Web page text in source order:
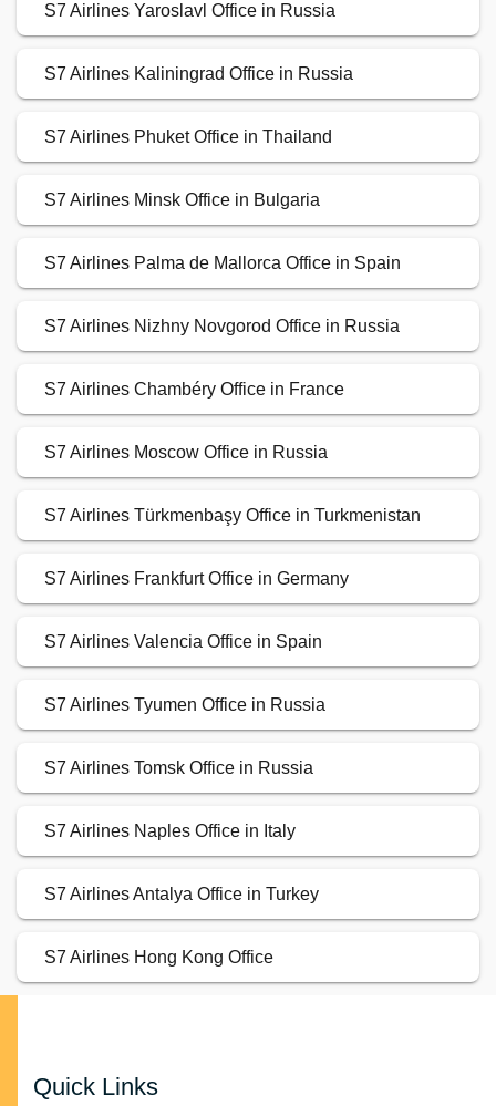
S7 Airlines Yaroslavl Office in Russia
S7 Airlines Kaliningrad Office in Russia
S7 Airlines Phuket Office in Thailand
S7 Airlines Minsk Office in Bulgaria
S7 Airlines Palma de Mallorca Office in Spain
S7 Airlines Nizhny Novgorod Office in Russia
S7 Airlines Chambéry Office in France
S7 Airlines Moscow Office in Russia
S7 Airlines Türkmenbaşy Office in Turkmenistan
S7 Airlines Frankfurt Office in Germany
S7 Airlines Valencia Office in Spain
S7 Airlines Tyumen Office in Russia
S7 Airlines Tomsk Office in Russia
S7 Airlines Naples Office in Italy
S7 Airlines Antalya Office in Turkey
S7 Airlines Hong Kong Office
Quick Links